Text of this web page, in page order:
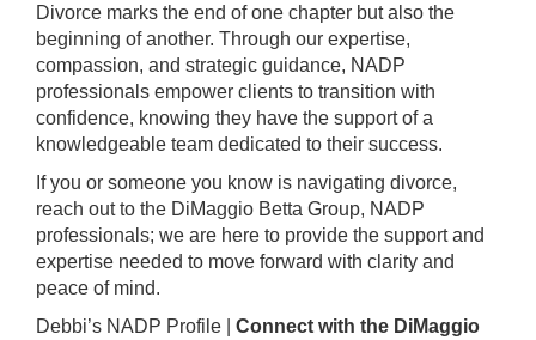
Divorce marks the end of one chapter but also the
beginning of another. Through our expertise,
compassion, and strategic guidance, NADP
professionals empower clients to transition with
confidence, knowing they have the support of a
knowledgeable team dedicated to their success.
If you or someone you know is navigating divorce,
reach out to the DiMaggio Betta Group, NADP
professionals; we are here to provide the support and
expertise needed to move forward with clarity and
peace of mind.
Debbi’s NADP Profile
Connect with the DiMaggio